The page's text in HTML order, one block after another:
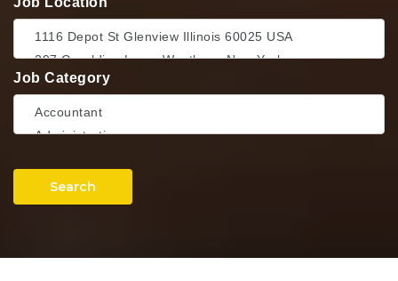
Job Category
Search